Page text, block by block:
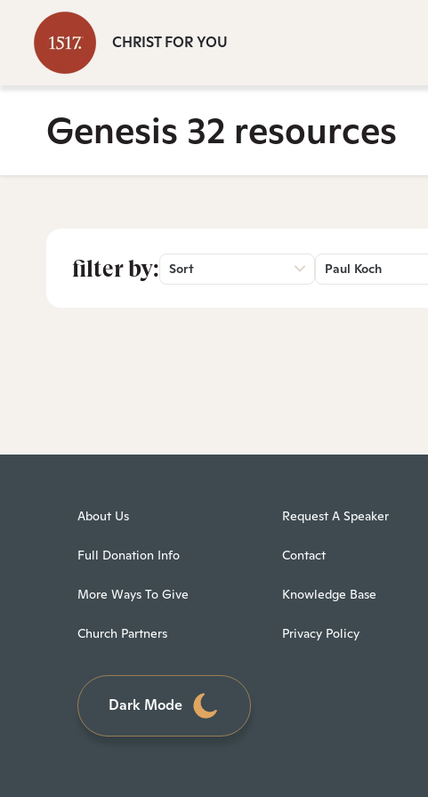
CHRIST FOR YOU
Genesis 32 resources
filter by: Sort Paul Koch
About Us
Full Donation Info
More Ways To Give
Church Partners
Request A Speaker
Contact
Knowledge Base
Privacy Policy
Dark Mode